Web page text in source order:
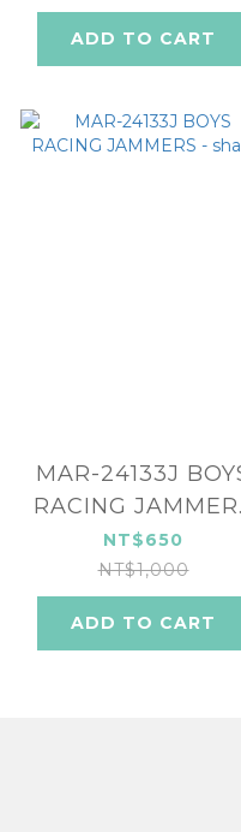
ADD TO CART
MAR-24133J
RACING
- shark
NT$650
NT$1,000
ADD TO CART